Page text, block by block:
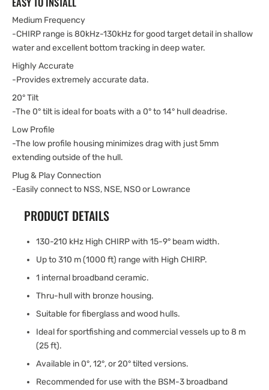
Medium Frequency
-CHIRP range is 80kHz-130kHz for good target detail in shallow
water and excellent bottom tracking in deep water.
Highly Accurate
-Provides extremely accurate data.
20° Tilt
-The 0° tilt is ideal for boats with a 0° to 14° hull deadrise.
Low Profile
-The low profile housing minimizes drag with just 5mm
extending outside of the hull.
Plug & Play Connection
-Easily connect to NSS, NSE, NSO or Lowrance
PRODUCT DETAILS
130-210 kHz High CHIRP with 15-9° beam width.
Up to 310 m (1000 ft) range with High CHIRP.
1 internal broadband ceramic.
Thru-hull with bronze housing.
Suitable for fiberglass and wood hulls.
Ideal for sportfishing and commercial vessels up to 8 m
(25 ft).
Available in 0°, 12°, or 20° tilted versions.
Recommended for use with the BSM-3 broadband